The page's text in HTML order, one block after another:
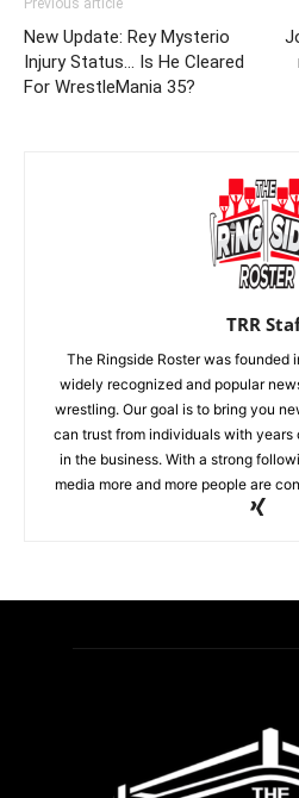
New Update: Rey Mysterio
Injury Status… Is He Cleared
For WrestleMania 35?
TRR
The Ringside Roster was founded
widely recognized and popular
wrestling. Our goal is to bring you
can trust from individuals with
in the business. With a strong
media more and more people are